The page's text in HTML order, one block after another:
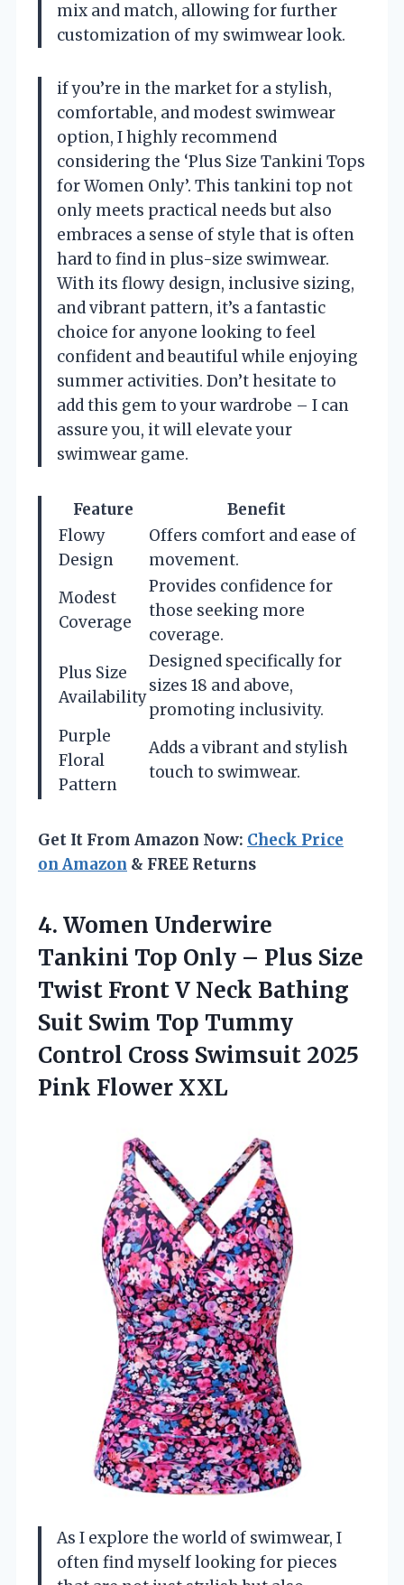
mix and match, allowing for further
customization of my swimwear look.
if you’re in the market for a stylish,
comfortable, and modest swimwear
option, I highly recommend
considering the ‘Plus Size Tankini Tops
for Women Only’. This tankini top not
only meets practical needs but also
embraces a sense of style that is often
hard to find in plus-size swimwear.
With its flowy design, inclusive sizing,
and vibrant pattern, it’s a fantastic
choice for anyone looking to feel
confident and beautiful while enjoying
summer activities. Don’t hesitate to
add this gem to your wardrobe – I can
assure you, it will elevate your
swimwear game.
Feature
Benefit
Flowy
Design
Offers comfort and ease of
movement.
Modest
Coverage
Provides confidence for
those seeking more
coverage.
Plus Size
Availability
Designed specifically for
sizes 18 and above,
promoting inclusivity.
Purple
Floral
Pattern
Adds a vibrant and stylish
touch to swimwear.
Get It From Amazon Now: Check Price
on Amazon & FREE Returns
4. Women Underwire
Tankini Top Only – Plus Size
Twist Front V Neck Bathing
Suit Swim Top Tummy
Control Cross Swimsuit 2025
Pink Flower XXL
As I explore the world of swimwear, I
often find myself looking for pieces